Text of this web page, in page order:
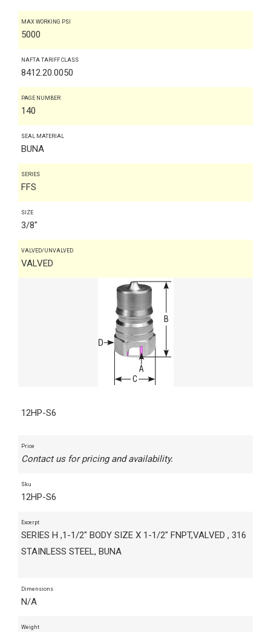
MAX WORKING PSI
5000
NAFTA TARIFF CLASS
8412.20.0050
PAGE NUMBER
140
SEAL MATERIAL
BUNA
SERIES
FFS
SIZE
3/8"
VALVED/UNVALVED
VALVED
12HP-S6
Price
Contact us for pricing and availability.
Sku
12HP-S6
Excerpt
SERIES H ,1-1/2" BODY SIZE X 1-1/2" FNPT,VALVED , 316
STAINLESS STEEL, BUNA
Dimensions
N/A
Weight